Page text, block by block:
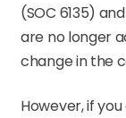
(SOC 6135)
are no longer
change in the
However, if